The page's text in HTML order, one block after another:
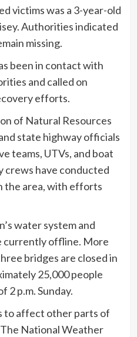
victims was a 3-year-old
Authorities indicated
missing.
been in contact with
and called on
efforts.
of Natural Resources
state highway officials
teams, UTVs, and boat
crews have conducted
the area, with efforts
water system and
currently offline. More
bridges are closed in
25,000 people
2 p.m. Sunday.
to affect other parts of
National Weather